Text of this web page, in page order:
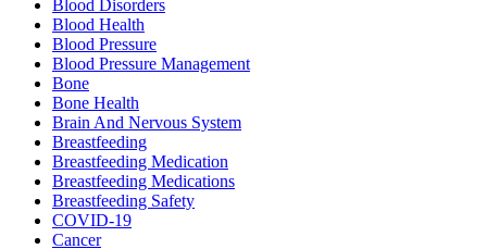
Blood Disorders
Blood Health
Blood Pressure
Blood Pressure Management
Bone
Bone Health
Brain And Nervous System
Breastfeeding
Breastfeeding Medication
Breastfeeding Medications
Breastfeeding Safety
COVID-19
Cancer